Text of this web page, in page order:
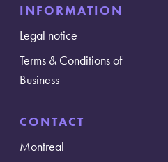
INFORMATION
Legal notice
Terms & Conditions of
Business
CONTACT
Montreal